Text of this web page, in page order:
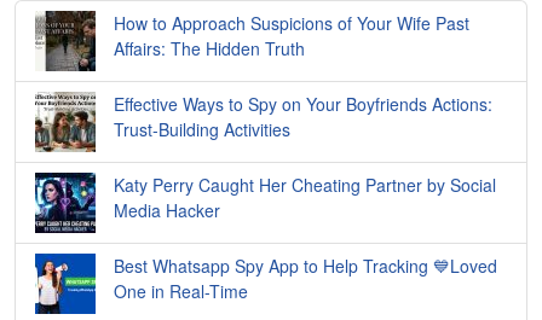
How to Approach Suspicions of Your Wife Past
Affairs: The Hidden Truth
Effective Ways to Spy on Your Boyfriends Actions:
Trust-Building Activities
Katy Perry Caught Her Cheating Partner by Social
Media Hacker
Best Whatsapp Spy App to Help Tracking 💙Loved
One in Real-Time